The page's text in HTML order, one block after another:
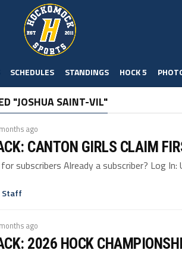
SCHEDULES STANDINGS HOCK 5
"JOSHUA SAINT-VIL"
ago
CANTON GIRLS CLAIM
subscribers Already a subscriber? Log
Staff
ago
2026 HOCK